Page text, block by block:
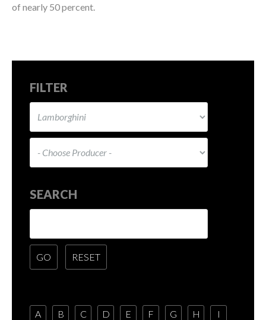
of nearly 50 percent.
FILTER
SEARCH
A B C D E F G H
I